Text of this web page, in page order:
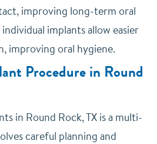
improving long-term oral
implants allow easier
improving oral hygiene.
Procedure in Round
in Round Rock, TX is a multi-
careful planning and